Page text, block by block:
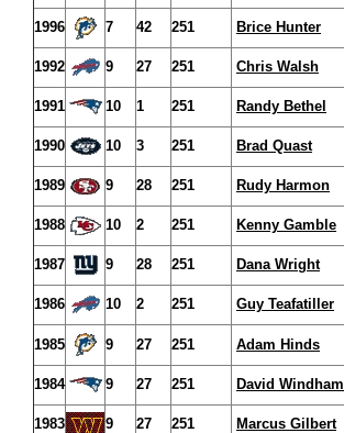
1996 7 42 251 Brice Hunter
1992 9 27 251 Chris Walsh
1991 10 1 251 Randy Bethel
1990 10 3 251 Brad Quast
1989 9 28 251 Rudy Harmon
1988 10 2 251 Kenny Gamble
1987 9 28 251 Dana Wright
1986 10 2 251 Guy Teafatiller
1985 9 27 251 Adam Hinds
1984 9 27 251 David Windham
1983 9 27 251 Marcus Gilbert